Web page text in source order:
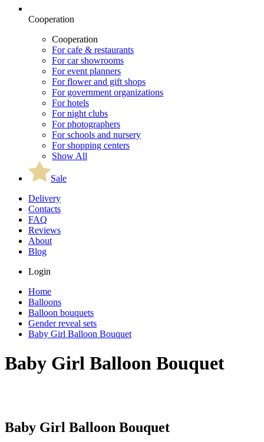
Cooperation
Cooperation
For cafe & restaurants
For car showrooms
For event planners
For flower and gift shops
For government organizations
For hotels
For night clubs
For photographers
For schools and nursery
For shopping centers
Show All
Sale
Delivery
Contacts
FAQ
Reviews
About
Blog
Login
Home
Balloons
Balloon bouquets
Gender reveal sets
Baby Girl Balloon Bouquet
Baby Girl Balloon Bouquet
Baby Girl Balloon Bouquet